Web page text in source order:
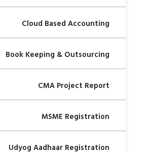
Cloud Based Accounting
Book Keeping & Outsourcing
CMA Project Report
MSME Registration
Udyog Aadhaar Registration